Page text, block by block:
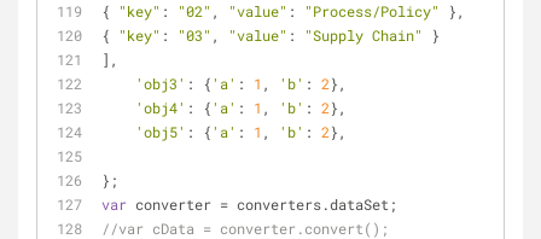
{
"key" : "02" , "value" : "Process/Policy"
},
{
"key" : "03" , "value" : "Supply Chain"
}
],
'obj3' : {'a' : 1 , 'b' : 2},
'obj4' : {'a' : 1 , 'b' : 2},
'obj5' : {'a' : 1 , 'b' : 2},
};
var converter = converters.dataSet;
//var cData = converter.convert();